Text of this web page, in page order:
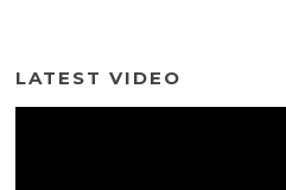
LATEST VIDEO